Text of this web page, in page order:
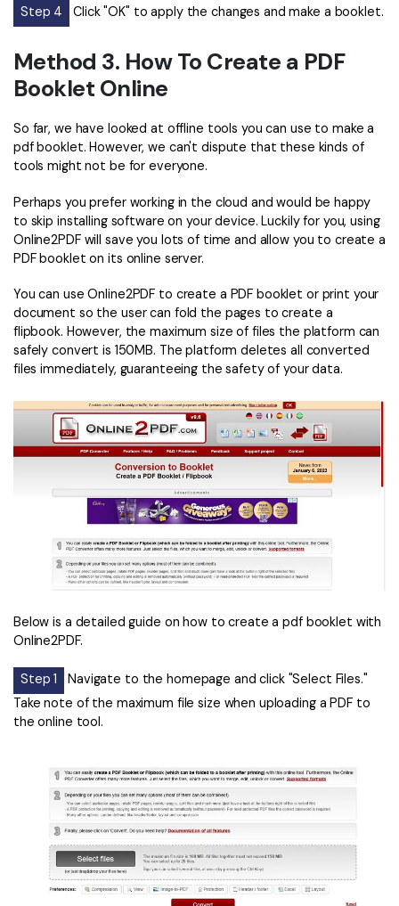
Step 4 Click "OK" to apply the changes and make a booklet.
Method 3. How To Create a PDF
Booklet Online
So far, we have looked at offline tools you can use to make a
pdf booklet. However, we can't dispute that these kinds of
tools might not be for everyone.
Perhaps you prefer working in the cloud and would be happy
to skip installing software on your device. Luckily for you, using
Online2PDF will save you lots of time and allow you to create a
PDF booklet on its online server.
You can use Online2PDF to create a PDF booklet or print your
document so the user can fold the pages to create a
flipbook. However, the maximum size of files the platform can
safely convert is 150MB. The platform deletes all converted
files immediately, guaranteeing the safety of your data.
Below is a detailed guide on how to create a pdf booklet with
Online2PDF.
Step 1
Navigate to the homepage and click "Select Files."
Take note of the maximum file size when uploading a PDF to
the online tool.